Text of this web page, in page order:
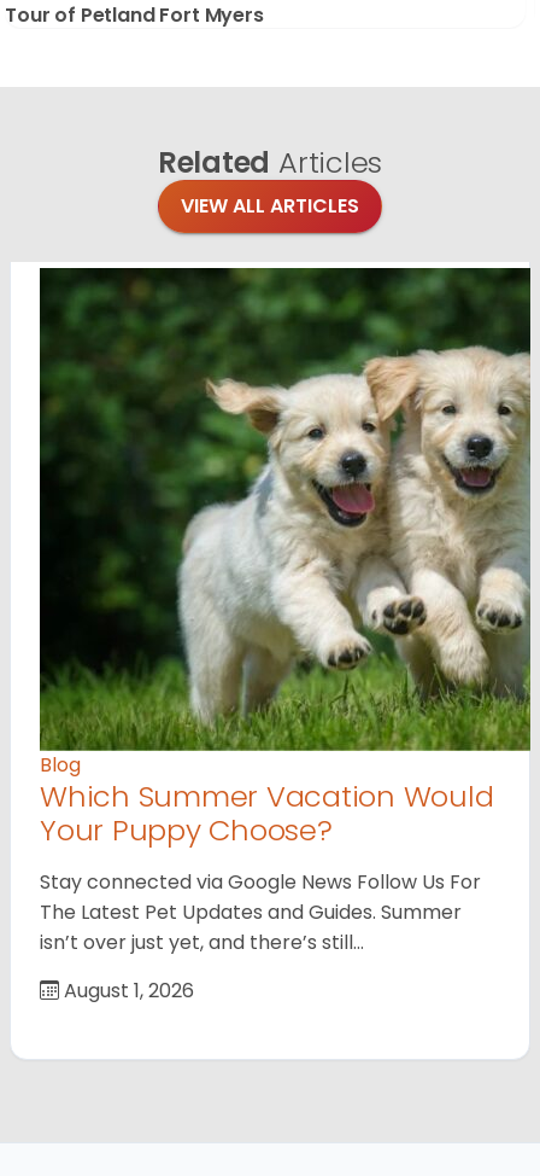
Tour of Petland Fort Myers
Related Articles
VIEW ALL ARTICLES
Blog
Which Summer Vacation Would
Your Puppy Choose?
Stay connected via Google News Follow Us For
The Latest Pet Updates and Guides. Summer
isn’t over just yet, and there’s still…
August 1, 2026